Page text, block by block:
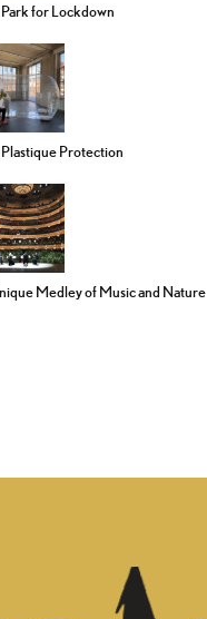
for Lockdown
Protection
Medley of Music and Nature